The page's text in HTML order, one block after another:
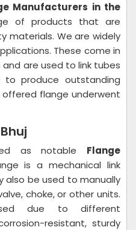
Manufacturers in the
of products that are
materials. We are widely
These come in
are used to link tubes
produce outstanding
flange underwent
as notable Flange
is a mechanical link
also be used to manually
choke, or other units.
due to different
resistant, sturdy